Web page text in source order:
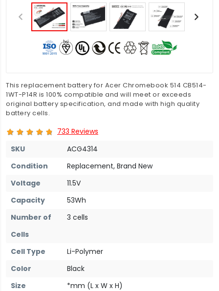
This replacement battery for Acer Chromebook 514 CB514-
1WT-P14R is 100% compatible and will meet or exceeds
original battery specification, and made with high quality
battery cells.
733 Reviews
SKU
ACG4314
Condition
Replacement, Brand New
Voltage
11.5V
Capacity
53Wh
Number of
Cells
3 cells
Cell Type
Li-Polymer
Color
Black
Size
*mm (L x W x H)